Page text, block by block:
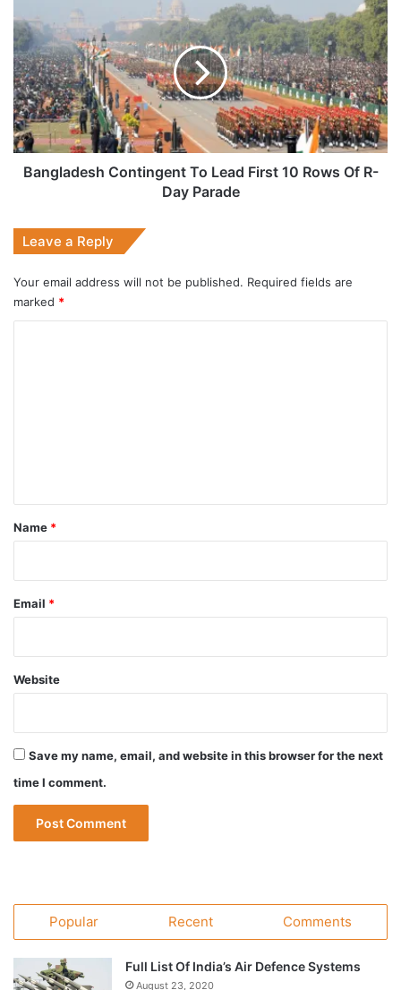
Contingent
To
Lead
First
10
Rows
Of
R-
DayBangladesh Contingent To Lead First 10 Rows Of R-
Day Parade
Leave a Reply
Your email address will not be published. Required fields are
marked *
*
Name *
Email *
Website
Save my name, email, and website in this browser for the next
time I comment.
Popular Recent Comments
Full List Of India’s Air Defence Systems
August 23, 2020